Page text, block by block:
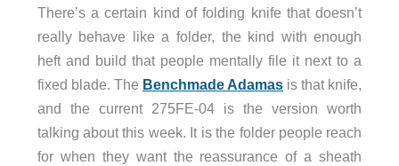
There’s a certain kind of folding knife that doesn’t
really behave like a folder, the kind with enough
heft and build that people mentally file it next to a
fixed blade. The Benchmade Adamas is that knife,
and the current 275FE-04 is the version worth
talking about this week. It is the folder people reach
for when they want the reassurance of a sheath